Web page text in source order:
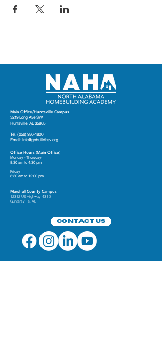
Main Office/Huntsville Campus
3219 Long Ave SW
Huntsville. AL 35805
Tel. (256) 936-1800
Email: info@gobuildhsv.org
Office Hours (Main Office)
Monday - Thursday
8:30 am to 4:30 pm
Friday
8:30 am to 12:00 pm
Marshall County Campus
12312 US Highway 431 S
Guntersville, AL
Contact Us